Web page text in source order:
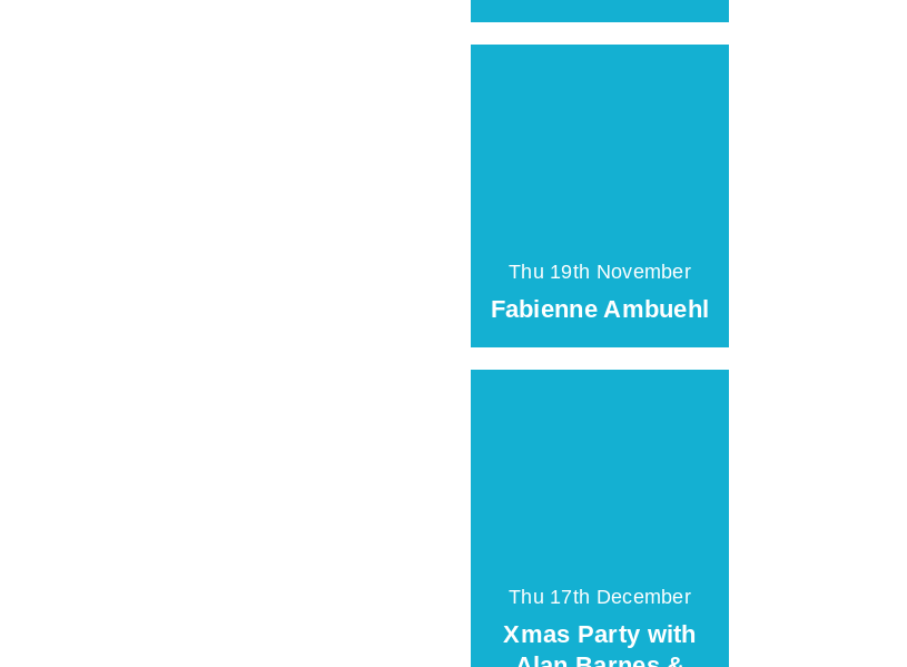
Thu 19th November
Fabienne Ambuehl
Thu 17th December
Xmas Party with